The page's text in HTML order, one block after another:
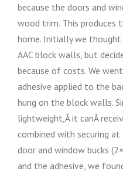
because the doors and
wood trim. This produces
home. Initially we
AAC block walls, but
because of costs. We
adhesive applied to the
hung on the block walls.
lightweight,Â it canÂ
combined with securing
door and window bucks
and the adhesive, we